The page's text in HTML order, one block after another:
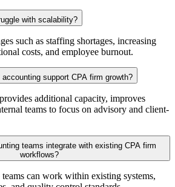
with scalability?
such as staffing shortages, increasing
costs, and employee burnout.
accounting support CPA firm growth?
additional capacity, improves
teams to focus on advisory and client-
teams integrate with existing CPA firm
workflows?
can work within existing systems,